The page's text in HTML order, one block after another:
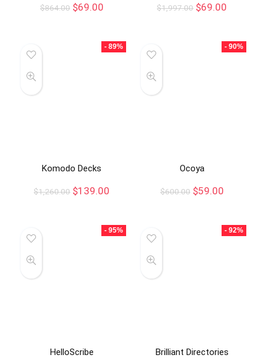
$864.00 $69.00 $1,997.00 $69.00
- 89%
Komodo Decks
$1,260.00 $139.00
- 90%
Ocoya
$600.00 $59.00
- 95%
HelloScribe
- 92%
Brilliant Directories